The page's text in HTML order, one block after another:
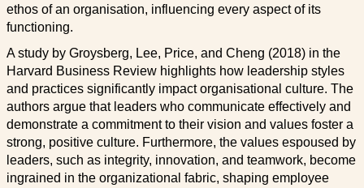
ethos of an organisation, influencing every aspect of its
functioning.
A study by Groysberg, Lee, Price, and Cheng (2018) in the
Harvard Business Review highlights how leadership styles
and practices significantly impact organisational culture. The
authors argue that leaders who communicate effectively and
demonstrate a commitment to their vision and values foster a
strong, positive culture. Furthermore, the values espoused by
leaders, such as integrity, innovation, and teamwork, become
ingrained in the organizational fabric, shaping employee